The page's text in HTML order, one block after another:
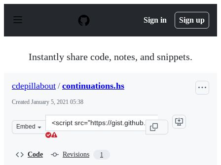
p
Sign in Sign up
Instantly share code, notes, and snippets.
cdepillabout / continuations.hs
Created January 5, 2021 05:38
Embed
Clone
this
Code Revisions 1